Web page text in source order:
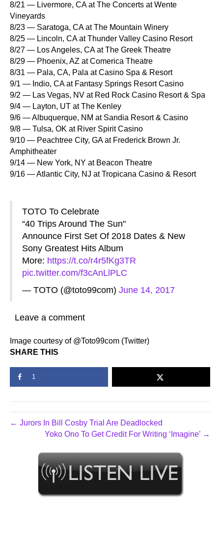
8/21 — Livermore, CA at The Concerts at Wente
Vineyards
8/23 — Saratoga, CA at The Mountain Winery
8/25 — Lincoln, CA at Thunder Valley Casino Resort
8/27 — Los Angeles, CA at The Greek Theatre
8/29 — Phoenix, AZ at Comerica Theatre
8/31 — Pala, CA, Pala at Casino Spa & Resort
9/1 — Indio, CA at Fantasy Springs Resort Casino
9/2 — Las Vegas, NV at Red Rock Casino Resort & Spa
9/4 — Layton, UT at The Kenley
9/6 — Albuquerque, NM at Sandia Resort & Casino
9/8 — Tulsa, OK at River Spirit Casino
9/10 — Peachtree City, GA at Frederick Brown Jr.
Amphitheater
9/14 — New York, NY at Beacon Theatre
9/16 — Atlantic City, NJ at Tropicana Casino & Resort
TOTO To Celebrate
“40 Trips Around The Sun"
Announce First Set Of 2018 Dates & New
Sony Greatest Hits Album
More: https://t.co/r4r5fKg3TR
pic.twitter.com/f3cAnLlPLC
— TOTO (@toto99com) June 14, 2017
Leave a comment
Image courtesy of @Toto99com (Twitter)
SHARE THIS
1
← Jurors In Bill Cosby Trial Are Deadlocked
Yoko Ono To Get Credit For Writing ‘Imagine’ →